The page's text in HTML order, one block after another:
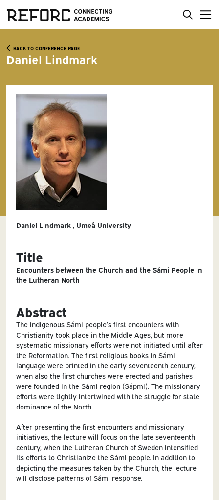
BACK TO CONFERENCE PAGE
Daniel Lindmark
Daniel Lindmark , Umeå University
Title
Encounters between the Church and the Sámi People in
the Lutheran North
Abstract
The indigenous Sámi people’s first encounters with
Christianity took place in the Middle Ages, but more
systematic missionary efforts were not initiated until after
the Reformation. The first religious books in Sámi
language were printed in the early seventeenth century,
when also the first churches were erected and parishes
were founded in the Sámi region (Sápmi). The missionary
efforts were tightly intertwined with the struggle for state
dominance of the North.
After presenting the first encounters and missionary
initiatives, the lecture will focus on the late seventeenth
century, when the Lutheran Church of Sweden intensified
its efforts to Christianize the Sámi people. In addition to
depicting the measures taken by the Church, the lecture
will disclose patterns of Sámi response.